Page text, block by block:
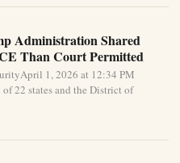
Administration Shared
Than Court Permitted
1, 2026 at 12:34 PM
22 states and the District of